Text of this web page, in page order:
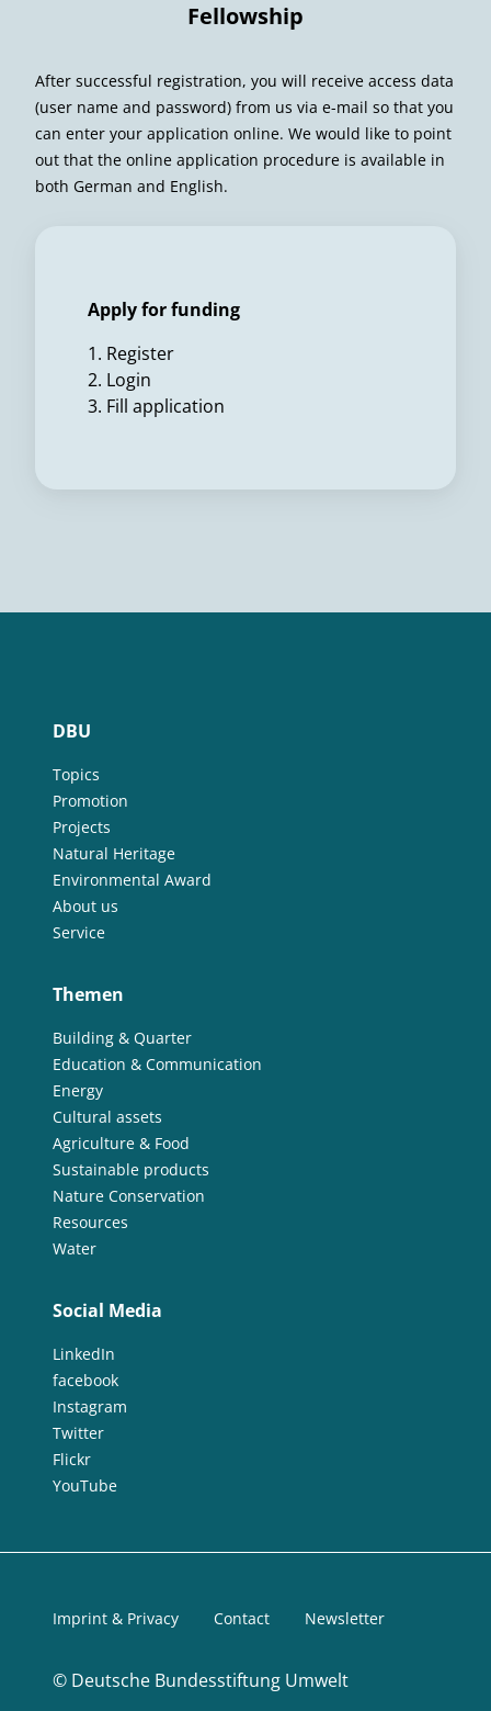
Fellowship
After successful registration, you will receive access data
(user name and password) from us via e-mail so that you
can enter your application online. We would like to point
out that the online application procedure is available in
both German and English.
Apply for funding
1. Register
2. Login
3. Fill application
DBU
Topics
Promotion
Projects
Natural Heritage
Environmental Award
About us
Service
Themen
Building & Quarter
Education & Communication
Energy
Cultural assets
Agriculture & Food
Sustainable products
Nature Conservation
Resources
Water
Social Media
LinkedIn
facebook
Instagram
Twitter
Flickr
YouTube
© Deutsche Bundesstiftung Umwelt
Imprint & Privacy Contact Newsletter